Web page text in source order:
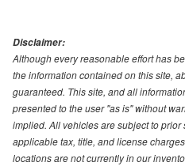
Disclaimer:
Although every reasonable effort has
the information contained on this site,
guaranteed. This site, and all
presented to the user "as is" without
implied. All vehicles are subject to
applicable tax, title, and license
locations are not currently in our